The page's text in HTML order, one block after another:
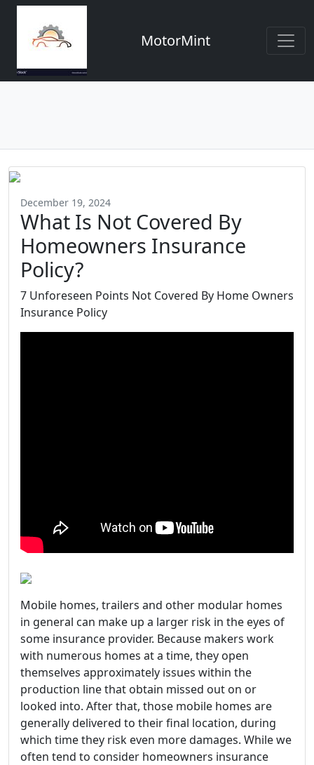
MotorMint
December 19, 2024
What Is Not Covered By
Homeowners Insurance
Policy?
7 Unforeseen Points Not Covered By Home Owners
Insurance Policy
Mobile homes, trailers and other modular homes
in general can make up a larger risk in the eyes of
some insurance provider. Because makers work
with numerous homes at a time, they open
themselves approximately issues within the
production line that obtain missed out on or
looked into. After that, those mobile homes are
generally delivered to their final location, during
which time they risk even more damages. While we
often tend to consider homeowners insurance